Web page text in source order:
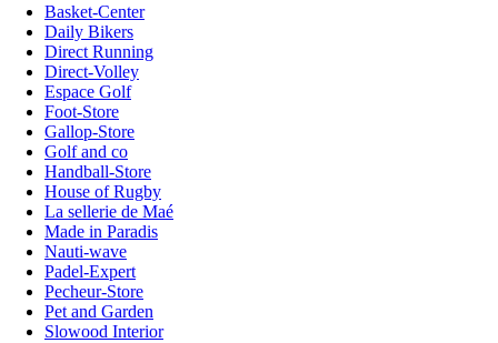
Basket-Center
Daily Bikers
Direct Running
Direct-Volley
Espace Golf
Foot-Store
Gallop-Store
Golf and co
Handball-Store
House of Rugby
La sellerie de Maé
Made in Paradis
Nauti-wave
Padel-Expert
Pecheur-Store
Pet and Garden
Slowood Interior